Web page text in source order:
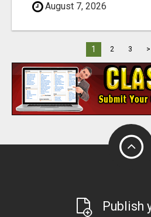
August 7, 2026
1 2 3 >
Publish